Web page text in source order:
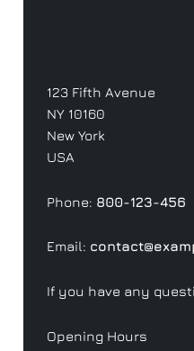
123 Fifth Avenue
NY 10160
New York
USA
Phone: 800-123-456
Email:
If you have any
Opening Hours